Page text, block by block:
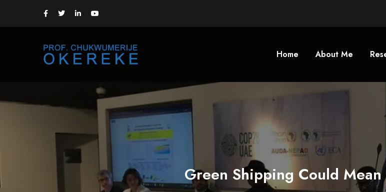
Home About Me
Green Shipping Could